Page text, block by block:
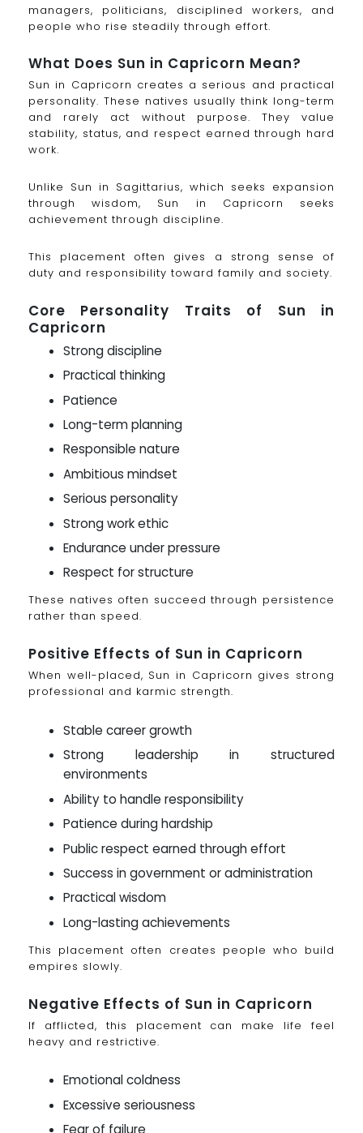
managers, politicians, disciplined workers, and
people who rise steadily through effort.
What Does Sun in Capricorn Mean?
Sun in Capricorn creates a serious and practical
personality. These natives usually think long-term
and rarely act without purpose. They value
stability, status, and respect earned through hard
work.
Unlike Sun in Sagittarius, which seeks expansion
through wisdom, Sun in Capricorn seeks
achievement through discipline.
This placement often gives a strong sense of
duty and responsibility toward family and society.
Core Personality Traits of Sun in
Capricorn
Strong discipline
Practical thinking
Patience
Long-term planning
Responsible nature
Ambitious mindset
Serious personality
Strong work ethic
Endurance under pressure
Respect for structure
These natives often succeed through persistence
rather than speed.
Positive Effects of Sun in Capricorn
When well-placed, Sun in Capricorn gives strong
professional and karmic strength.
Stable career growth
Strong leadership in structured
environments
Ability to handle responsibility
Patience during hardship
Public respect earned through effort
Success in government or administration
Practical wisdom
Long-lasting achievements
This placement often creates people who build
empires slowly.
Negative Effects of Sun in Capricorn
If afflicted, this placement can make life feel
heavy and restrictive.
Emotional coldness
Excessive seriousness
Fear of failure